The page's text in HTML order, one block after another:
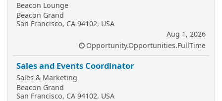
Beacon Lounge
Beacon Grand
San Francisco, CA 94102, USA
Aug 1, 2026
Opportunity.Opportunities.FullTime
Sales and Events Coordinator
Sales & Marketing
Beacon Grand
San Francisco, CA 94102, USA